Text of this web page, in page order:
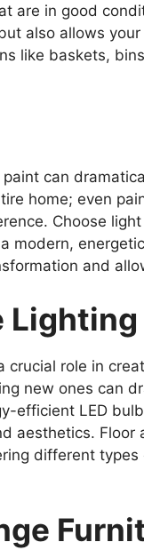
are in good
also allows
like baskets,
can
home; even
Choose
modern,
and
Lighting
crucial role in
new ones can
efficient LED
aesthetics.
different